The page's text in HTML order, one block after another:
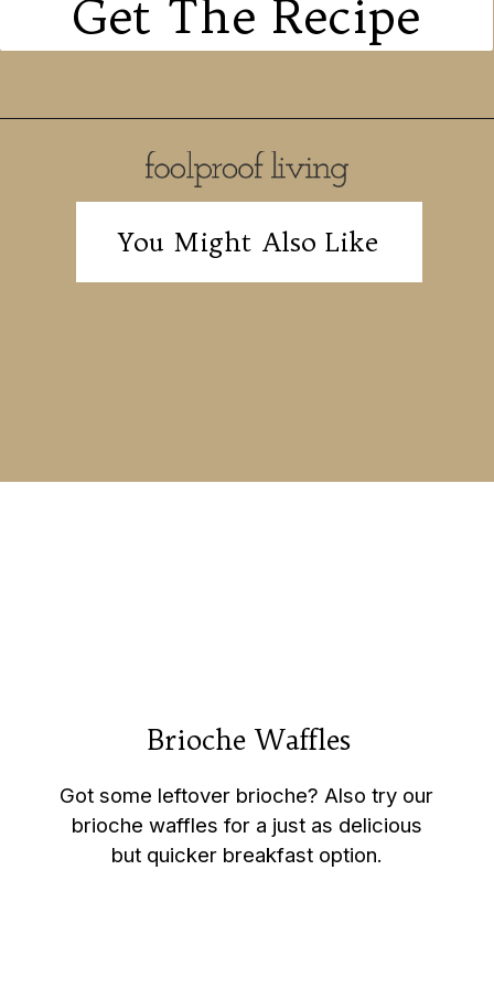
Get The Recipe
You Might Also Like
Got some leftover brioche? Also try our
brioche waffles for a just as delicious
but quicker breakfast option.
Brioche Waffles
Brioche Waffles